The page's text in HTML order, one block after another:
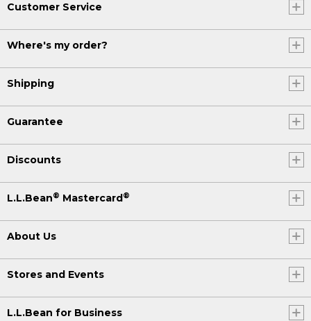
Customer Service
Where's my order?
Shipping
Guarantee
Discounts
L.L.Bean® Mastercard®
About Us
Stores and Events
L.L.Bean for Business